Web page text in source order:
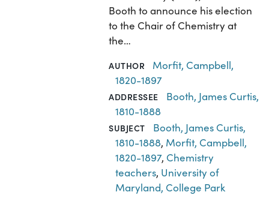
Booth to announce his election
to the Chair of Chemistry at
the…
AUTHOR
Morfit, Campbell,
1820-1897
ADDRESSEE
Booth, James Curtis,
1810-1888
SUBJECT
Booth, James Curtis,
1810-1888, Morfit, Campbell,
1820-1897, Chemistry
teachers, University of
Maryland, College Park